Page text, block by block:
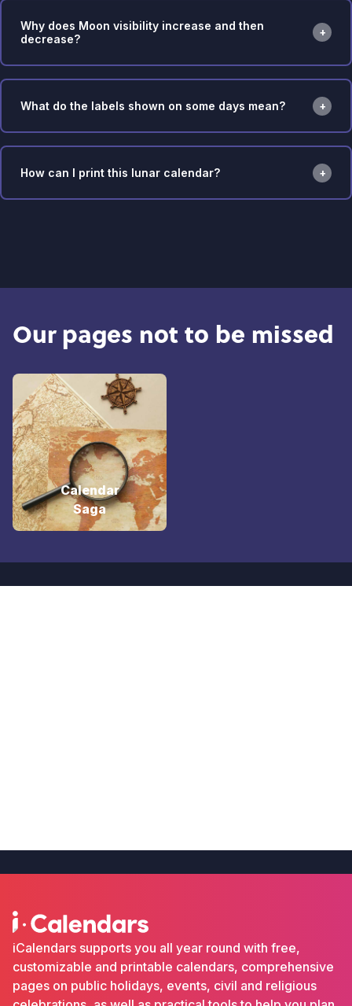
Why does Moon visibility increase and then
decrease?
What do the labels shown on some days mean?
How can I print this lunar calendar?
Our pages not to be missed
Calendar
Saga
iCalendars supports you all year round with free,
customizable and printable calendars, comprehensive
pages on public holidays, events, civil and religious